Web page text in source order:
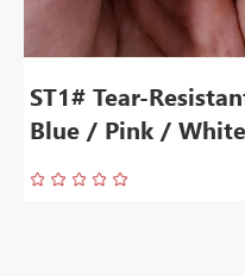
ST1# Tear-